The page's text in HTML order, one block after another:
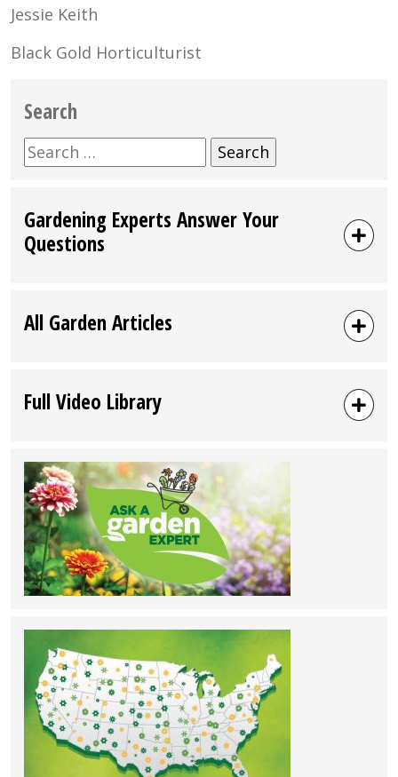
Jessie Keith
Black Gold Horticulturist
Search
Search
for:
Gardening Experts Answer Your
Questions
All Garden Articles
Full Video Library